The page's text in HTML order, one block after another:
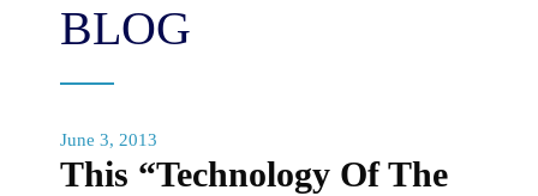
BLOG
June 3, 2013
This “Technology Of The